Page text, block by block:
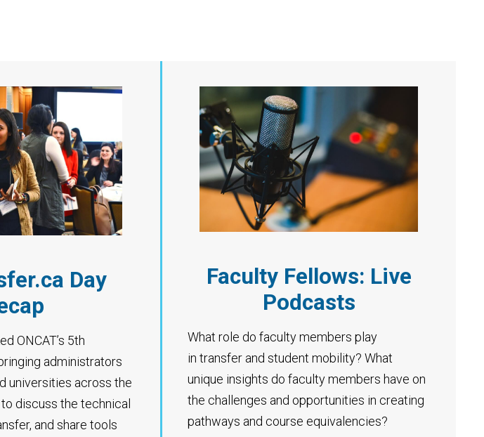
Day
ONCAT’s 5th
administrators
universities across the
discuss the technical
and share tools
Faculty Fellows: Live
Podcasts
What role do faculty members play
in transfer and student mobility? What
unique insights do faculty members have on
the challenges and opportunities in creating
pathways and course equivalencies?